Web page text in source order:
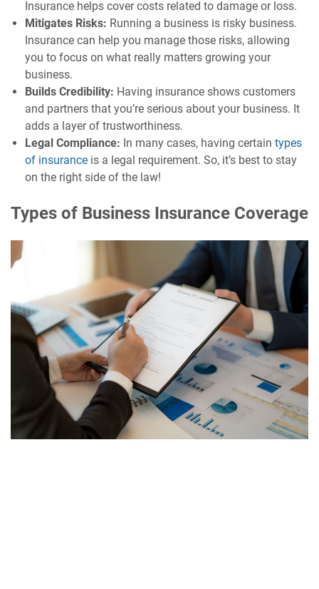
Insurance helps cover costs related to damage or loss.
Mitigates Risks: Running a business is risky business.
Insurance can help you manage those risks, allowing
you to focus on what really matters growing your
business.
Builds Credibility: Having insurance shows customers
and partners that you’re serious about your business. It
adds a layer of trustworthiness.
Legal Compliance: In many cases, having certain types
of insurance is a legal requirement. So, it’s best to stay
on the right side of the law!
Types of Business Insurance Coverage